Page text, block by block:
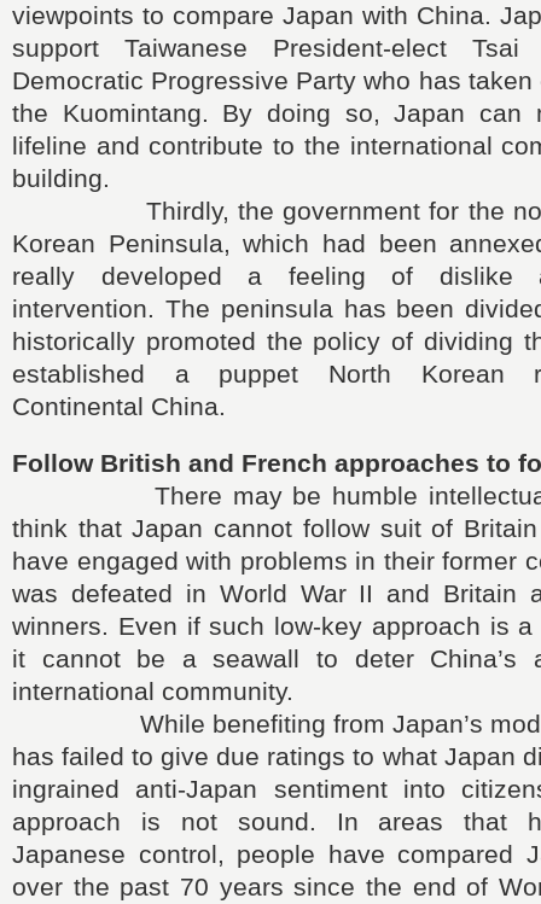
viewpoints to compare Japan with China.
support Taiwanese President-elect
Democratic Progressive Party who has
the Kuomintang. By doing so, Japan can
lifeline and contribute to the international
building.
Thirdly, the government for the
Korean Peninsula, which had been
really developed a feeling of dislike
intervention. The peninsula has been
historically promoted the policy of dividing
established a puppet North Korean
Continental China.
Follow British and French approaches to
There may be humble
think that Japan cannot follow suit of
have engaged with problems in their former
was defeated in World War II and Britain
winners. Even if such low-key approach is
it cannot be a seawall to deter China’s
international community.
While benefiting from Japan’s
has failed to give due ratings to what Japan
ingrained anti-Japan sentiment into
approach is not sound. In areas that
Japanese control, people have compared
over the past 70 years since the end of